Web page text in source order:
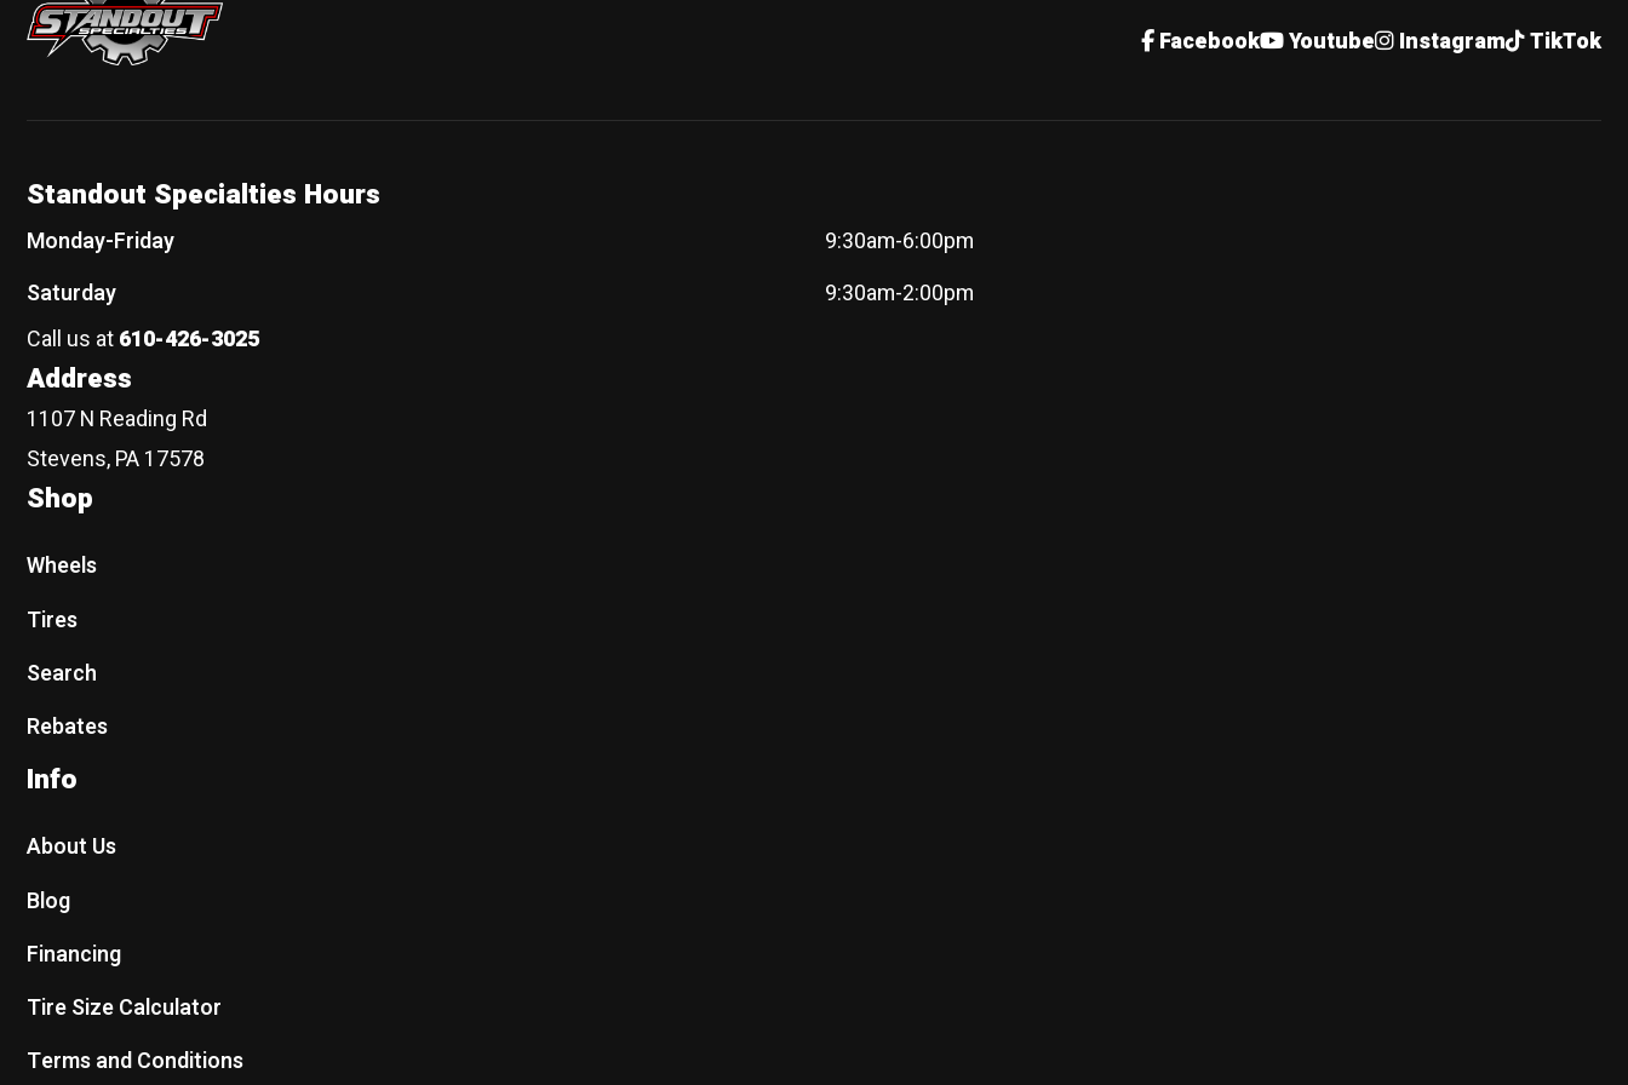
Facebook Youtube Instagram TikTok
Standout Specialties Hours
Monday-Friday
9:30am-6:00pm
Saturday
9:30am-2:00pm
Call us at610-426-3025
Address
1107 N Reading Rd
Stevens, PA 17578
Shop
Wheels
Tires
Search
Rebates
Info
About Us
Blog
Financing
Tire Size Calculator
Terms and Conditions